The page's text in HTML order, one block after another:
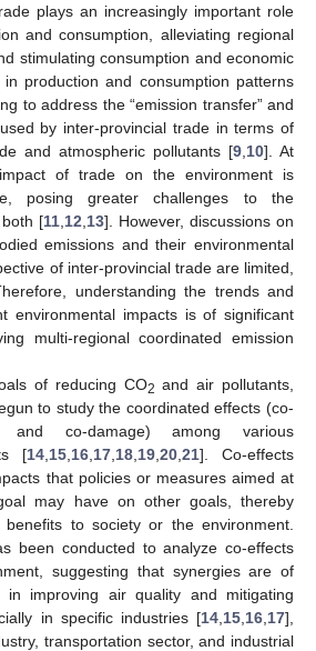
plays an increasingly important role
and consumption, alleviating regional
stimulating consumption and economic
production and consumption patterns
to address the “emission transfer” and
by inter-provincial trade in terms of
and atmospheric pollutants [9 10]. At
of trade on the environment is
posing greater challenges to the
[11 12 13]. However, discussions on
emissions and their environmental
of inter-provincial trade are limited,
understanding the trends and
environmental impacts is of significant
multi-regional coordinated emission
of reducing CO2 and air pollutants,
to study the coordinated effects (co-
and co-damage) among various
[14 15 16 17 18 19 20 21]. Co-effects
that policies or measures aimed at
may have on other goals, thereby
to society or the environment.
been conducted to analyze co-effects
suggesting that synergies are of
in improving air quality and mitigating
in specific industries [14 15 16 17],
transportation sector, and industrial